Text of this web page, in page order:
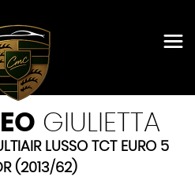
GIULIETTA
LUSSO TCT EURO 5
(2013/62)